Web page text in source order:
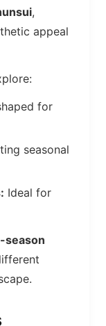
,
appeal
for
seasonal
Ideal for
season